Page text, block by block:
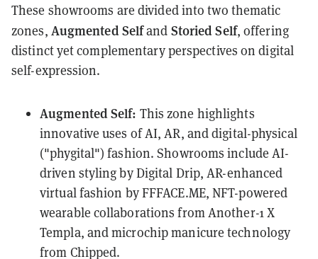
These showrooms are divided into two thematic
zones, Augmented Selfand Storied Self, offering
distinct yet complementary perspectives on digital
self-expression.
Augmented Self: This zone highlights
innovative uses of AI, AR, and digital-physical
("phygital") fashion. Showrooms include AI-
driven styling by Digital Drip, AR-enhanced
virtual fashion by FFFACE.ME, NFT-powered
wearable collaborations from Another-1 X
Templa, and microchip manicure technology
from Chipped.